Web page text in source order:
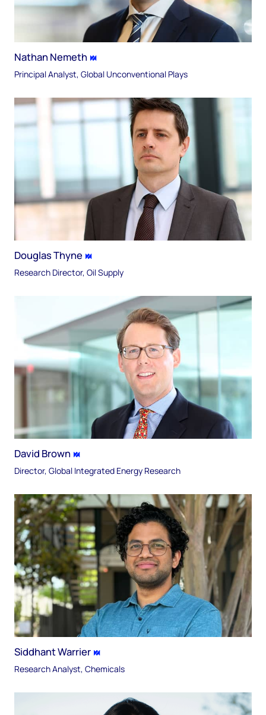
Nathan Nemeth
Principal Analyst, Global Unconventional Plays
Douglas Thyne
Research Director, Oil Supply
David Brown
Director, Global Integrated Energy Research
Siddhant Warrier
Research Analyst, Chemicals